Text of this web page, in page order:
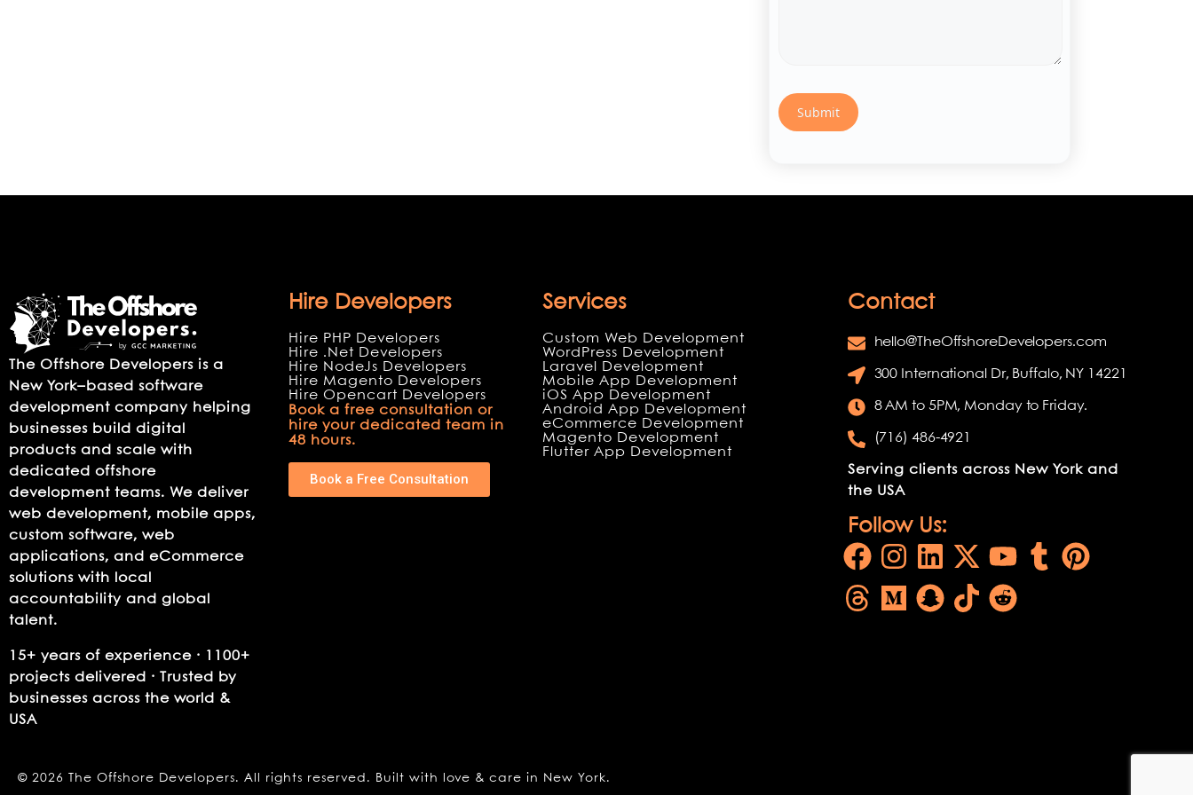
The Offshore Developers is a
New York–based software
development company helping
businesses build digital
products and scale with
dedicated offshore
development teams. We deliver
web development, mobile apps,
custom software, web
applications, and eCommerce
solutions with local
accountability and global
talent.
15+ years of experience · 1100+
projects delivered · Trusted by
businesses across the world &
USA
Hire Developers
Hire PHP Developers
Hire .Net Developers
Hire NodeJs Developers
Hire Magento Developers
Hire Opencart Developers
Book a free consultation or
hire your dedicated team in
48 hours.
Book a Free Consultation
Services
Custom Web Development
WordPress Development
Laravel Development
Mobile App Development
iOS App Development
Android App Development
eCommerce Development
Magento Development
Flutter App Development
Contact
hello@TheOffshoreDevelopers.com
300 International Dr, Buffalo, NY 14221
8 AM to 5PM, Monday to Friday.
(716) 486-4921
Serving clients across New York and
the USA
Follow Us:
© 2026 The Offshore Developers. All rights reserved. Built with love & care in New York.